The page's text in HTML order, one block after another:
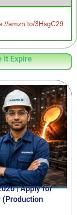
amzn.to/3HsgC29
it Expire
| Apply for
(Production